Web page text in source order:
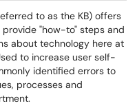
to as the KB) offers
"how-to" steps and
about technology here at
to increase user self-
identified errors to
processes and